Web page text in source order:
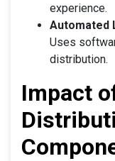
experience.
Automated
Uses
distribution.
Impact